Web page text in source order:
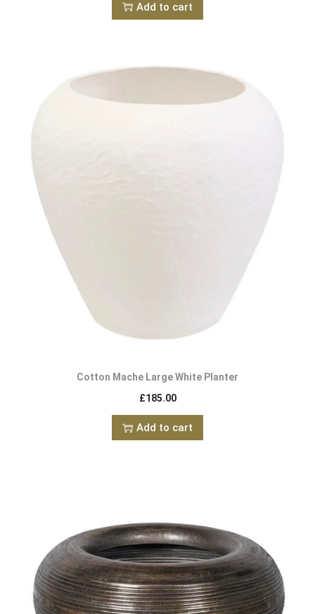
Add to cart
Cotton Mache Large White Planter
£185.00
Add to cart